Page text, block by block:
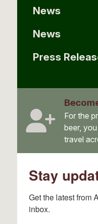
News
News
Press
For the
beer,
travel
Stay
Get the latest from
inbox.